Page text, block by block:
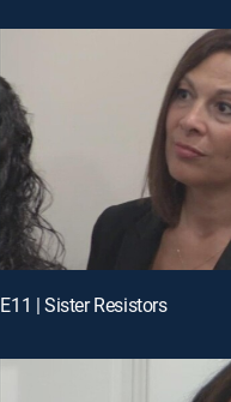
E11 | Sister Resistors